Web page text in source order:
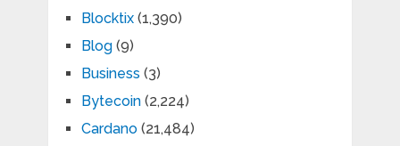
Blocktix(1,390)
Blog(9)
Business (3)
Bytecoin(2,224)
Cardano(21,484)